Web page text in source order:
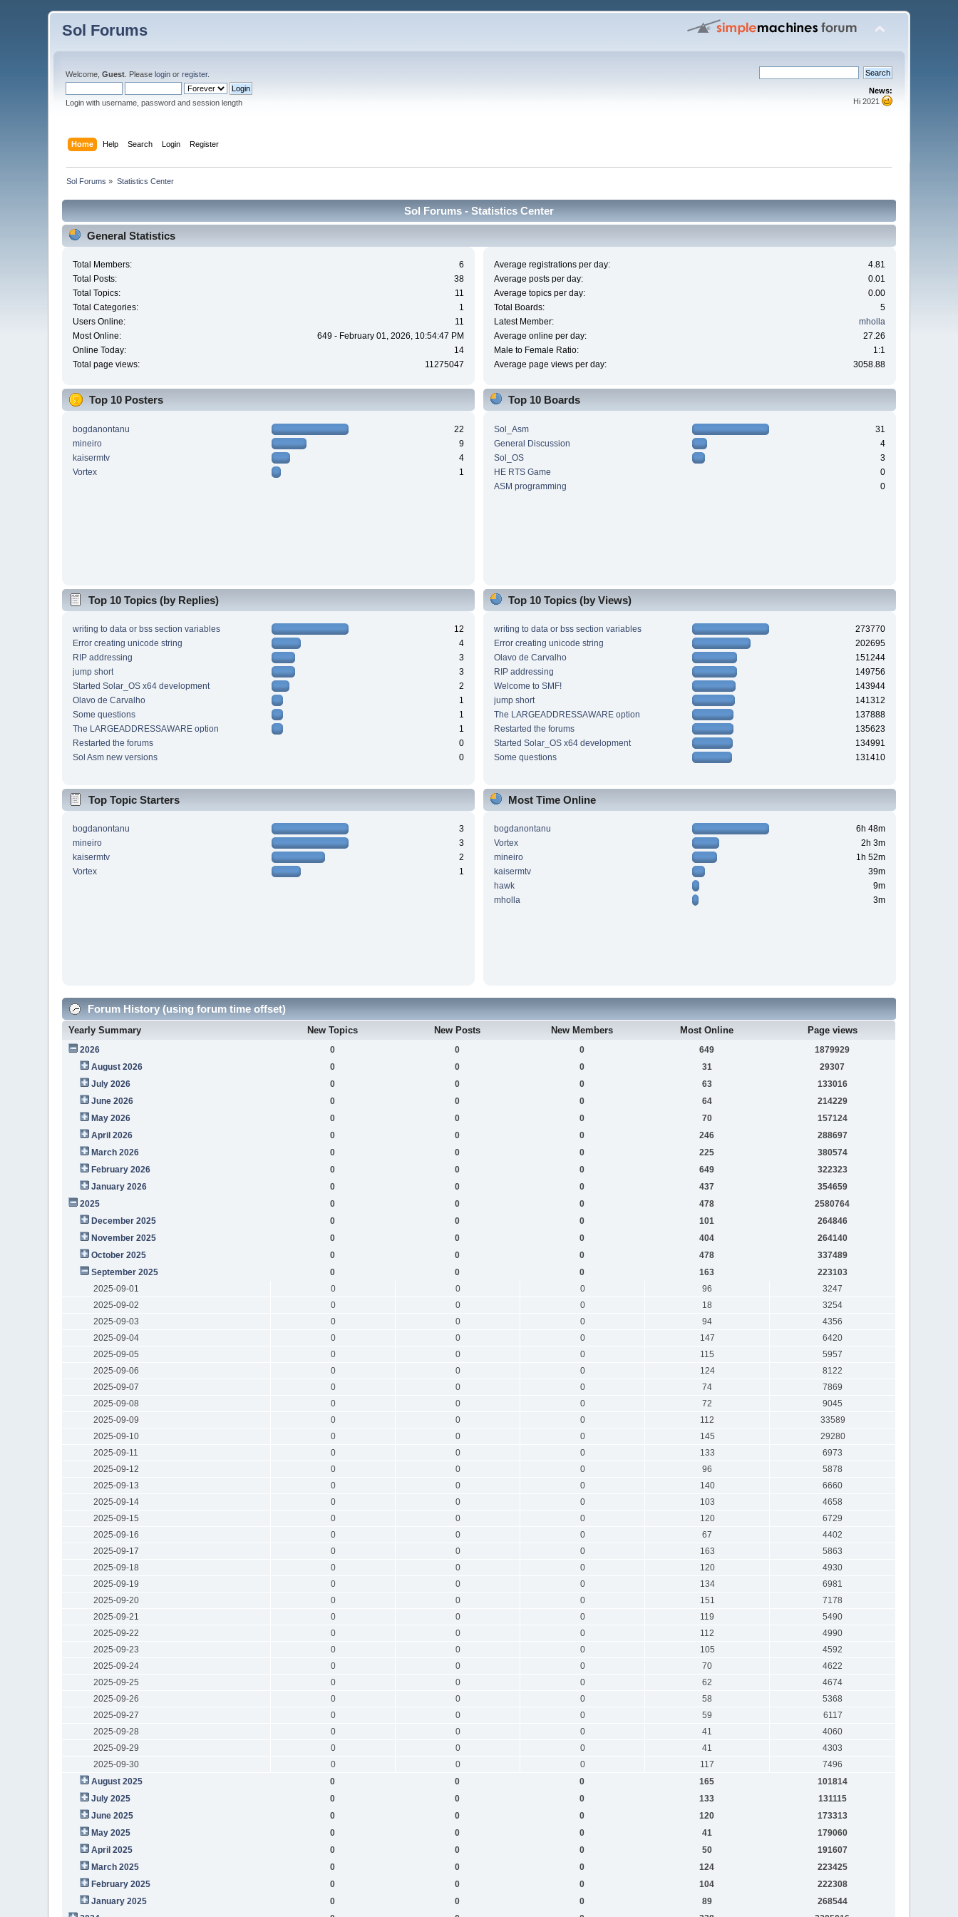
Sol Forums
Welcome,Guest . Pleaselogin orregister.
Login with username, password and session length
News:
Hi 2021
Home Help Search Login Register
Sol Forums » Statistics Center
Sol Forums - Statistics Center
General Statistics
Total Members:
6
Total Posts:
38
Total Topics:
11
Total Categories:
1
Users Online:
11
Most Online:
649 - February 01, 2026, 10:54:47 PM
Online Today:
14
Total page views:
11275047
Average registrations per day:
4.81
Average posts per day:
0.01
Average topics per day:
0.00
Total Boards:
5
Latest Member:
mholla
Average online per day:
27.26
Male to Female Ratio:
1:1
Average page views per day:
3058.88
Top 10 Posters
bogdanontanu
22
mineiro
9
kaisermtv
4
Vortex
1
Top 10 Boards
Sol_Asm
31
General Discussion
4
Sol_OS
3
HE RTS Game
0
ASM programming
0
Top 10 Topics (by Replies)
writing to data or bss section variables
12
Error creating unicode string
4
RIP addressing
3
jump short
3
Started Solar_OS x64 development
2
Olavo de Carvalho
1
Some questions
1
The LARGEADDRESSAWARE option
1
Restarted the forums
0
Sol Asm new versions
0
Top 10 Topics (by Views)
writing to data or bss section variables
273770
Error creating unicode string
202695
Olavo de Carvalho
151244
RIP addressing
149756
Welcome to SMF!
143944
jump short
141312
The LARGEADDRESSAWARE option
137888
Restarted the forums
135623
Started Solar_OS x64 development
134991
Some questions
131410
Top Topic Starters
bogdanontanu
3
mineiro
3
kaisermtv
2
Vortex
1
Most Time Online
bogdanontanu
6h 48m
Vortex
2h 3m
mineiro
1h 52m
kaisermtv
39m
hawk
9m
mholla
3m
Forum History (using forum time offset)
Yearly Summary New Topics New Posts New Members Most Online Page views
2026 0 0 0 649
1879929
August 2026
0 0 0 31
29307
July 2026
0 0 0 63
133016
June 2026
0 0 0 64
214229
May 2026
0 0 0 70
157124
April 2026
0 0 0 246
288697
March 2026
0 0 0 225
380574
February 2026
0 0 0 649
322323
January 2026
0 0 0 437
354659
2025
0 0 0 478
2580764
December 2025
0 0 0 101
264846
November 2025
0 0 0 404
264140
October 2025
0 0 0 478
337489
September 2025
0 0 0 163
223103
2025-09-01
0 0 0 96
3247
2025-09-02
0 0 0 18
3254
2025-09-03
0 0 0 94
4356
2025-09-04
0 0 0 147
6420
2025-09-05
0 0 0 115
5957
2025-09-06
0 0 0 124
8122
2025-09-07
0 0 0 74
7869
2025-09-08
0 0 0 72
9045
2025-09-09
0 0 0 112
33589
2025-09-10
0 0 0 145
29280
2025-09-11
0 0 0 133
6973
2025-09-12
0 0 0 96
5878
2025-09-13
0 0 0 140
6660
2025-09-14
0 0 0 103
4658
2025-09-15
0 0 0 120
6729
2025-09-16
0 0 0 67
4402
2025-09-17
0 0 0 163
5863
2025-09-18
0 0 0 120
4930
2025-09-19
0 0 0 134
6981
2025-09-20
0 0 0 151
7178
2025-09-21
0 0 0 119
5490
2025-09-22
0 0 0 112
4990
2025-09-23
0 0 0 105
4592
2025-09-24
0 0 0 70
4622
2025-09-25
0 0 0 62
4674
2025-09-26
0 0 0 58
5368
2025-09-27
0 0 0 59
6117
2025-09-28
0 0 0 41
4060
2025-09-29
0 0 0 41
4303
2025-09-30
0 0 0 117
7496
August 2025
0 0 0 165
101814
July 2025
0 0 0 133
131115
June 2025
0 0 0 120
173313
May 2025
0 0 0 41
179060
April 2025
0 0 0 50
191607
March 2025
0 0 0 124
223425
February 2025
0 0 0 104
222308
January 2025
0 0 0 89
268544